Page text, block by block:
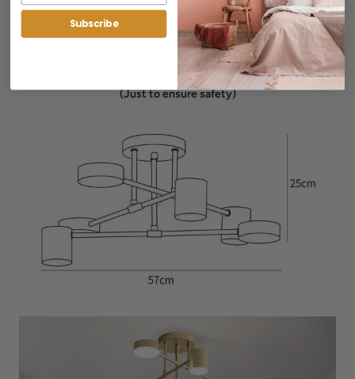
SAA, UL, VDE, EAC
Shipping time may last from 2-4 weeks for delivery
(Just to ensure safety)
Subscribe